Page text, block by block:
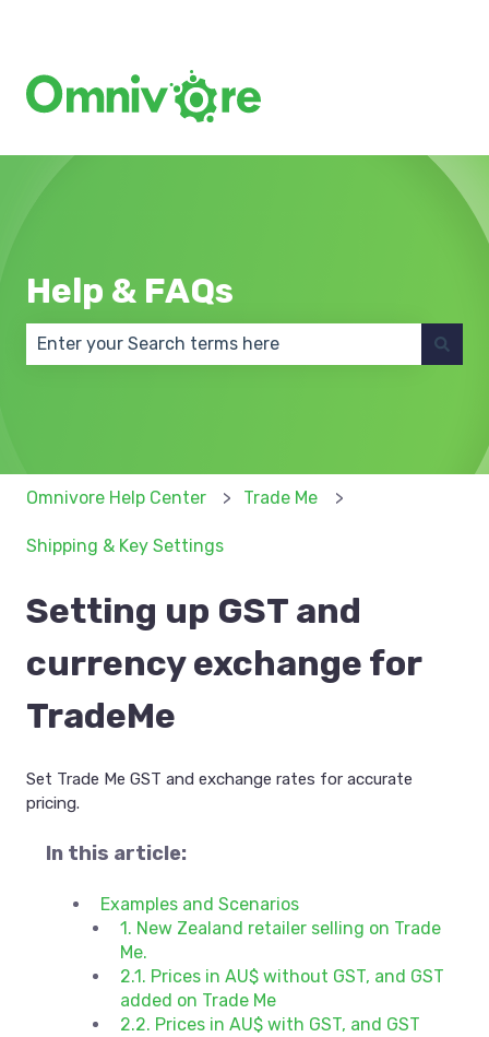
Help & FAQs
Omnivore Help Center Trade Me
Shipping & Key Settings
Setting up GST and
currency exchange for
TradeMe
Set Trade Me GST and exchange rates for accurate
pricing.
In this article:
Examples and Scenarios
1. New Zealand retailer selling on Trade
Me.
2.1. Prices in AU$ without GST, and GST
added on Trade Me
2.2. Prices in AU$ with GST, and GST